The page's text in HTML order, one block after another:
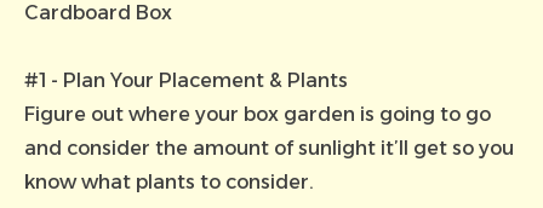
Cardboard Box
#1 - Plan Your Placement & Plants
Figure out where your box garden is going to go
and consider the amount of sunlight it’ll get so you
know what plants to consider.